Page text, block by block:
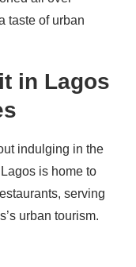
taste of urban
in Lagos
indulging in the
is home to
serving
urban tourism.